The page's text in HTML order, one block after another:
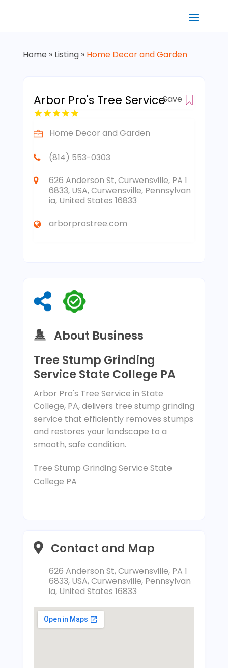
Home » Listing» Home Decor and Garden
Arbor Pro's Tree ServiceSave
Home Decor and Garden
(814) 553-0303
626 Anderson St, Curwensville, PA 1
6833, USA, Curwensville, Pennsylvan
ia, United States 16833
arborprostree.com
About Business
Tree Stump Grinding
Service State College PA
Arbor Pro's Tree Service in State
College, PA, delivers tree stump grinding
service that efficiently removes stumps
and restores your landscape to a
smooth, safe condition.
Tree Stump Grinding Service State
College PA
Contact and Map
626 Anderson St, Curwensville, PA 1
6833, USA, Curwensville, Pennsylvan
ia, United States 16833